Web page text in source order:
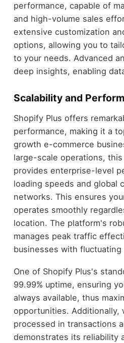
performance, capable of
and high-volume sales
extensive customization
options, allowing you to
to your needs. Advanced
deep insights, enabling
Scalability and
Shopify Plus offers
performance, making it a
growth e-commerce
large-scale operations,
provides enterprise-level
loading speeds and global
networks. This ensures
operates smoothly
location. The platform's
manages peak traffic
businesses with fluctuating
One of Shopify Plus's
99.99% uptime, ensuring
always available, thus
opportunities. Additionally,
processed in transactions
demonstrates its reliability